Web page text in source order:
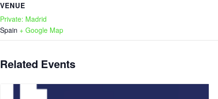
VENUE
Private: Madrid
Spain + Google Map
Related Events